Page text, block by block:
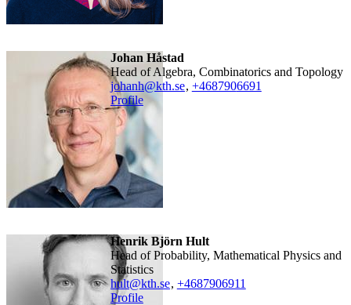
Johan Håstad
Head of Algebra, Combinatorics and Topology
johanh@kth.se, +4687906691
Profile
Henrik Björn Hult
Head of Probability, Mathematical Physics and
Statistics
hult@kth.se, +4687906911
Profile